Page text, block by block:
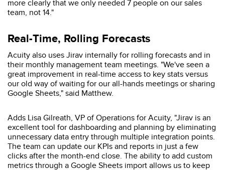
more clearly that we only needed 7 people on our sales
team, not 14."
Real-Time, Rolling Forecasts
Acuity also uses Jirav internally for rolling forecasts and in
their monthly management team meetings. "We've seen a
great improvement in real-time access to key stats versus
our old way of waiting for our all-hands meetings or sharing
Google Sheets," said Matthew.
Adds Lisa Gilreath, VP of Operations for Acuity, "Jirav is an
excellent tool for dashboarding and planning by eliminating
unnecessary data entry through multiple integration points.
The team can update our KPIs and reports in just a few
clicks after the month-end close. The ability to add custom
metrics through a Google Sheets import allows us to keep